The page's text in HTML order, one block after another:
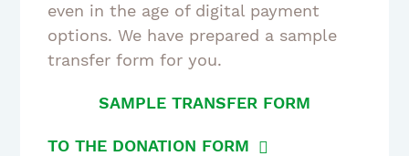
even in the age of digital payment
options. We have prepared a sample
transfer form for you.
SAMPLE TRANSFER FORM
TO THE DONATION FORM